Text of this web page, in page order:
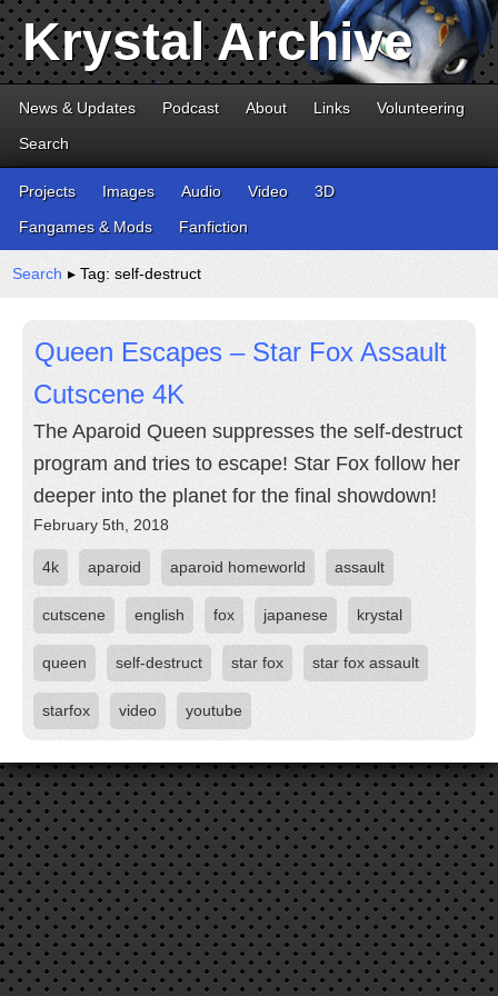
Krystal Archive
News & Updates Podcast About Links
Volunteering
Search
Projects Images Audio Video
3D
Fangames & Mods
Fanfiction
Search ▸ Tag: self-destruct
Queen Escapes – Star Fox Assault
Cutscene 4K
The Aparoid Queen suppresses the self-destruct
program and tries to escape! Star Fox follow her
deeper into the planet for the final showdown!
February 5th, 2018
4k aparoid aparoid homeworld assault
cutscene english fox japanese krystal
queen self-destruct star fox star fox assault
starfox video youtube